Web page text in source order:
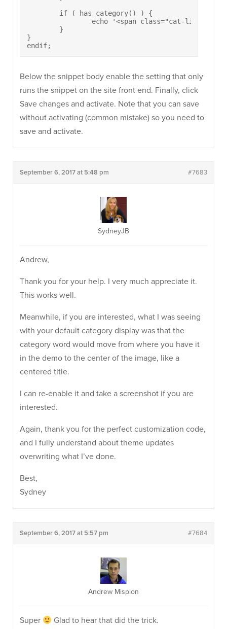
}
endif;
Below the snippet body enable the setting that only
runs the snippet on the site front end. Finally, click
Save changes and activate. Note that you can save
without activating (common mistake) so you need to
save and activate.
September 6, 2017 at 5:48 pm #7683
SydneyJB
Andrew,
Thank you for your help. I very much appreciate it.
This works well.
Meanwhile, if you are interested, what I was seeing
with your default category display was that the
category word would move from where you have it
in the demo to the center of the image, like a
centered title.
I can re-enable it and take a screenshot if you are
interested.
Again, thank you for the perfect customization code,
and I fully understand about theme updates
overwriting what I’ve done.
Best,
Sydney
September 6, 2017 at 5:57 pm #7684
Andrew Misplon
Super Glad to hear that did the trick.